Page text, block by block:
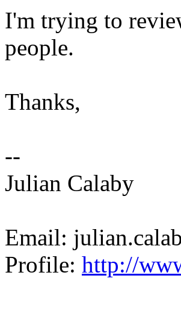
I'm trying to
people.
Thanks,
--
Julian Calaby
Email:
Profile: http://